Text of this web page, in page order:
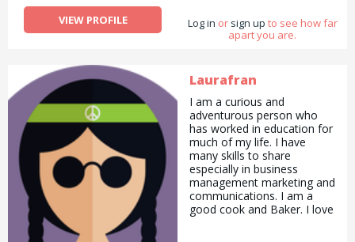
VIEW PROFILE
site works but I&#039;m
keen!! Thanks! Xx
Log in or sign up to see how far
apart you are.
Laurafran
I am a curious and
adventurous person who
has worked in education for
much of my life. I have
many skills to share
especially in business
management marketing and
communications. I am a
good cook and Baker. I love